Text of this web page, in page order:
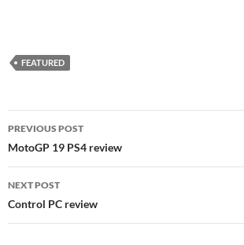
FEATURED
Post
navigation
PREVIOUS POST
MotoGP 19 PS4 review
NEXT POST
Control PC review